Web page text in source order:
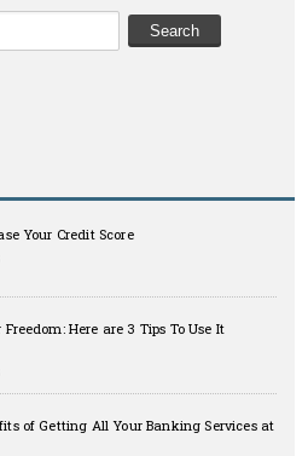
Your Credit Score
Freedom: Here are 3 Tips To Use It
of Getting All Your Banking Services at